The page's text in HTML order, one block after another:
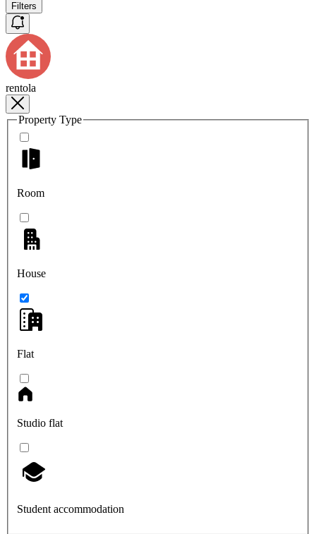
Filters
rentola
Property Type
Room
House
Flat
Studio flat
Student accommodation